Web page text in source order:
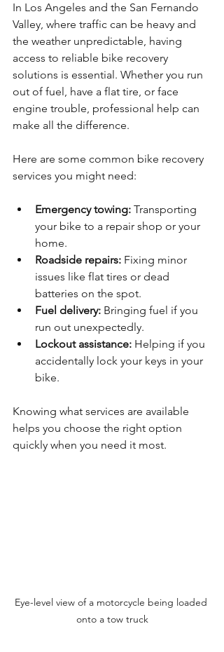
In Los Angeles and the San Fernando
Valley, where traffic can be heavy and
the weather unpredictable, having
access to reliable bike recovery
solutions is essential. Whether you run
out of fuel, have a flat tire, or face
engine trouble, professional help can
make all the difference.
Here are some common bike recovery
services you might need:
Emergency towing: Transporting
your bike to a repair shop or your
home.
Roadside repairs: Fixing minor
issues like flat tires or dead
batteries on the spot.
Fuel delivery: Bringing fuel if you
run out unexpectedly.
Lockout assistance: Helping if you
accidentally lock your keys in your
bike.
Knowing what services are available
helps you choose the right option
quickly when you need it most.
Eye-level view of a motorcycle being loaded
onto a tow truck